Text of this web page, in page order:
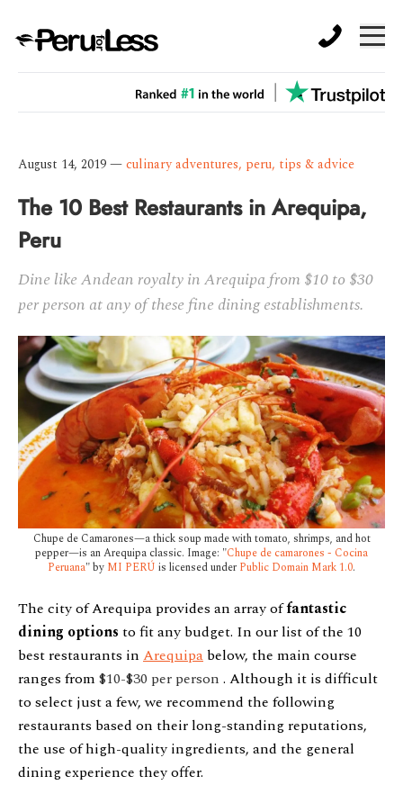
August 14, 2019—culinary adventures, peru, tips & advice
The 10 Best Restaurants in Arequipa,
Peru
Dine like Andean royalty in Arequipa from $10 to $30
per person at any of these fine dining establishments.
Chupe de Camarones—a thick soup made with tomato, shrimps, and hot
pepper—is an Arequipa classic. Image: "Chupe de camarones - Cocina
Peruana" by MI PERÚ is licensed under Public Domain Mark 1.0.
The city of Arequipa provides an array offantastic
dining options to fit any budget. In our list of the 10
best restaurants in Arequipabelow, the main course
ranges from $10-$30 per person . Although it is difficult
to select just a few, we recommend the following
restaurants based on their long-standing reputations,
the use of high-quality ingredients, and the general
dining experience they offer.